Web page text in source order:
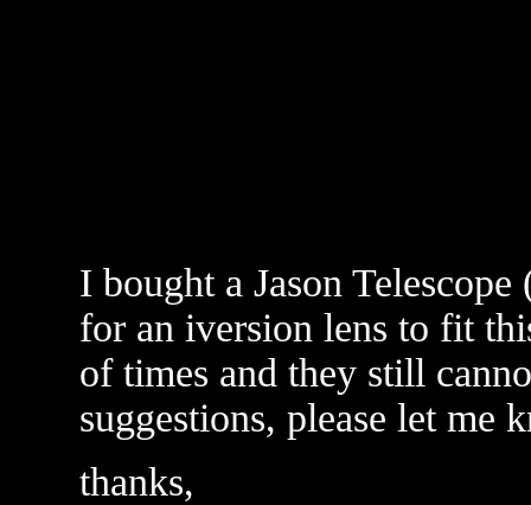
I bought a Jason
for an iversion lens to fit
of times and they still
suggestions, please let me
thanks,